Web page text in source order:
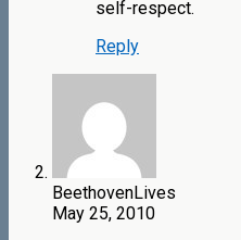
self-respect.
Reply
BeethovenLives
May 25, 2010